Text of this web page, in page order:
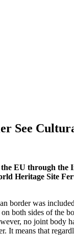
See
EU through
Heritage Site
border was
both sides of
no joint body
means that